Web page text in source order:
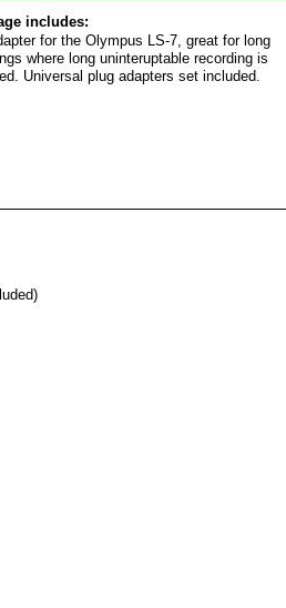
includes:
for the Olympus LS-7, great for long
where long uninteruptable recording is
Universal plug adapters set included.